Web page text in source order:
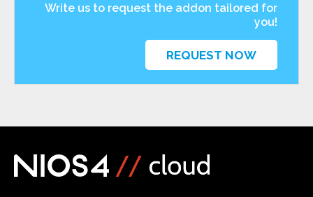
Write us to request the addon tailored for
you!
REQUEST NOW